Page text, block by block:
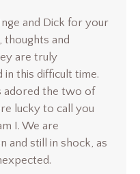
and Dick for your
thoughts and
are truly
in this difficult time.
adored the two of
lucky to call you
I. We are
and still in shock, as